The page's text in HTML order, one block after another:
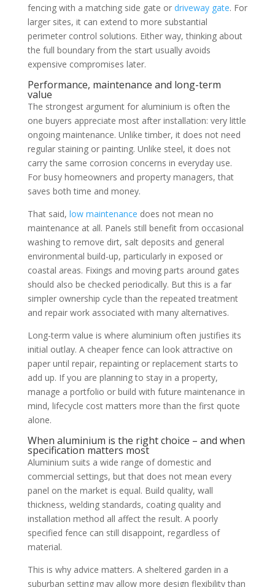
fencing with a matching side gate or driveway gate. For
larger sites, it can extend to more substantial
perimeter control solutions. Either way, thinking about
the full boundary from the start usually avoids
expensive compromises later.
Performance, maintenance and long-term
value
The strongest argument for aluminium is often the
one buyers appreciate most after installation: very little
ongoing maintenance. Unlike timber, it does not need
regular staining or painting. Unlike steel, it does not
carry the same corrosion concerns in everyday use.
For busy homeowners and property managers, that
saves both time and money.
That said, low maintenance does not mean no
maintenance at all. Panels still benefit from occasional
washing to remove dirt, salt deposits and general
environmental build-up, particularly in exposed or
coastal areas. Fixings and moving parts around gates
should also be checked periodically. But this is a far
simpler ownership cycle than the repeated treatment
and repair work associated with many alternatives.
Long-term value is where aluminium often justifies its
initial outlay. A cheaper fence can look attractive on
paper until repair, repainting or replacement starts to
add up. If you are planning to stay in a property,
manage a portfolio or build with future maintenance in
mind, lifecycle cost matters more than the first quote
alone.
When aluminium is the right choice – and when
specification matters most
Aluminium suits a wide range of domestic and
commercial settings, but that does not mean every
panel on the market is equal. Build quality, wall
thickness, welding standards, coating quality and
installation method all affect the result. A poorly
specified fence can still disappoint, regardless of
material.
This is why advice matters. A sheltered garden in a
suburban setting may allow more design flexibility than